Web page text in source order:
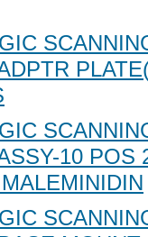
10 POS